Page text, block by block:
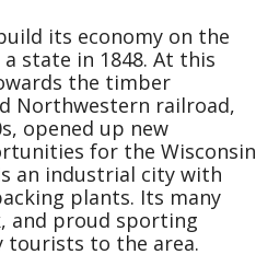
its economy on the
state in 1848. At this
the timber
Northwestern railroad,
opened up new
for the Wisconsin
an industrial city with
plants. Its many
and proud sporting
tourists to the area.